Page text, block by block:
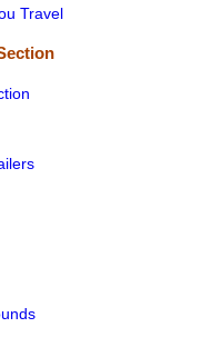
Travel